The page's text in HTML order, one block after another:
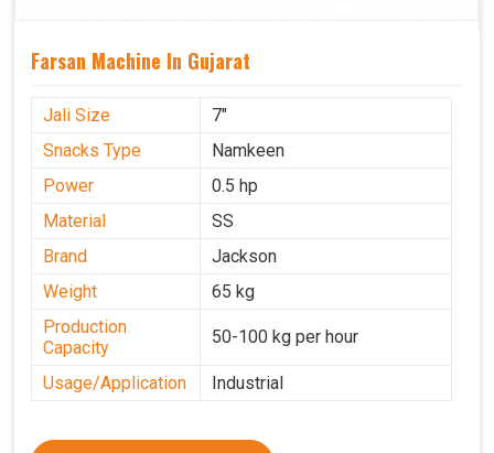
Farsan Machine In Gujarat
Jali Size
7"
Snacks Type
Namkeen
Power
0.5 hp
Material
SS
Brand
Jackson
Weight
65 kg
Production
Capacity
50-100 kg per hour
Usage/Application Industrial